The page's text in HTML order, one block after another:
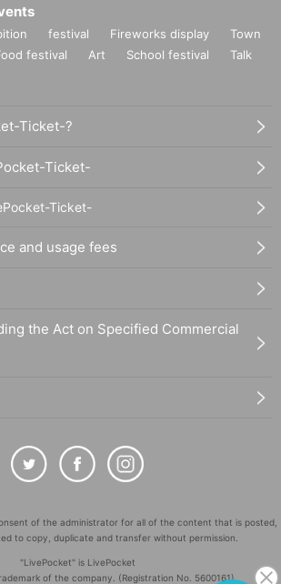
festival Fireworks display
Town
festival Art School festival
Talk
Ticket-?
Ticket-
Ticket-
and usage fees
the Act on Specified Commercial
of the administrator for all of the content that is posted,
to copy, duplicate and transfer without permission.
"LivePocket" is LivePocket
of the company. (Registration No. 5600161)